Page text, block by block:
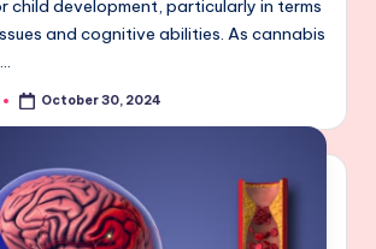
child development, particularly in terms
and cognitive abilities. As cannabis
October 30, 2024